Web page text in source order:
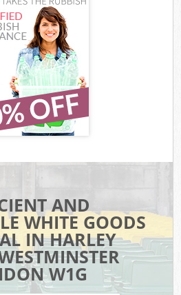
AND
WHITE GOODS
IN HARLEY
W1G